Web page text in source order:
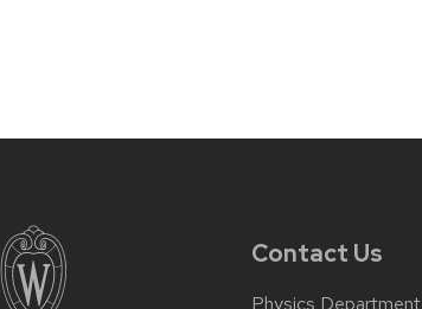
Contact Us
Physics Department